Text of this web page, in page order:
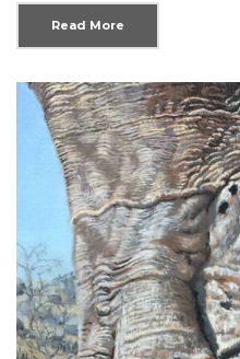
Read More